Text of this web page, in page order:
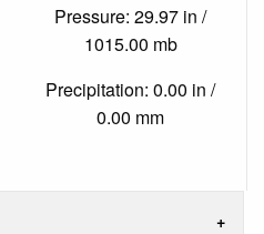
Pressure: 29.97 in /
1015.00 mb
Precipitation: 0.00 in /
0.00 mm